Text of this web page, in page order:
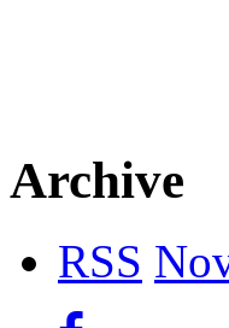
Archive
RSS